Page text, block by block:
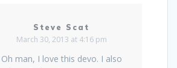
Steve Scat
March 30, 2013 at 4:16 pm
Oh man, I love this devo. I also